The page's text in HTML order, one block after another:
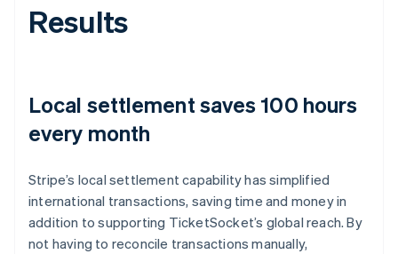
Results
Local settlement saves 100 hours
every month
Stripe’s local settlement capability has simplified
international transactions, saving time and money in
addition to supporting TicketSocket’s global reach. By
not having to reconcile transactions manually,